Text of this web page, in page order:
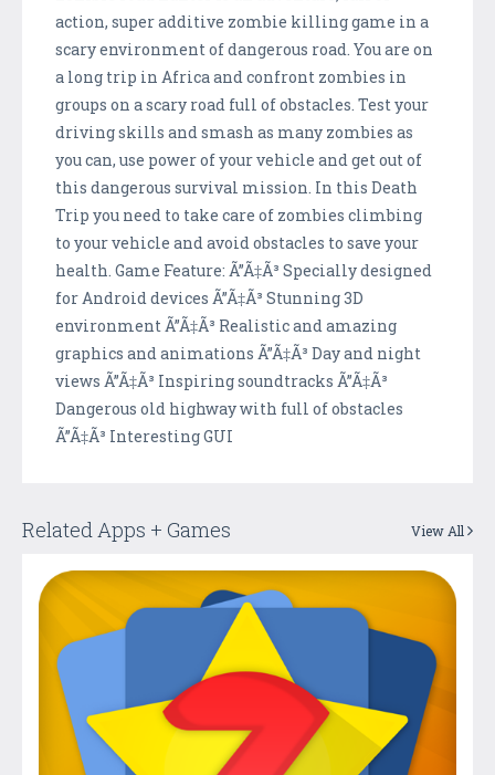
action, super additive zombie killing game in a
scary environment of dangerous road. You are on
a long trip in Africa and confront zombies in
groups on a scary road full of obstacles. Test your
driving skills and smash as many zombies as
you can, use power of your vehicle and get out of
this dangerous survival mission. In this Death
Trip you need to take care of zombies climbing
to your vehicle and avoid obstacles to save your
health. Game Feature: Ã”Ã‡Ã³ Specially designed
for Android devices Ã”Ã‡Ã³ Stunning 3D
environment Ã”Ã‡Ã³ Realistic and amazing
graphics and animations Ã”Ã‡Ã³ Day and night
views Ã”Ã‡Ã³ Inspiring soundtracks Ã”Ã‡Ã³
Dangerous old highway with full of obstacles
Ã”Ã‡Ã³ Interesting GUI
Related Apps + Games View All